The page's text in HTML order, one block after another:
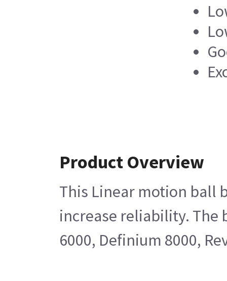
Product Overview
This Linear motion ball
increase reliability. The
6000, Definium 8000,